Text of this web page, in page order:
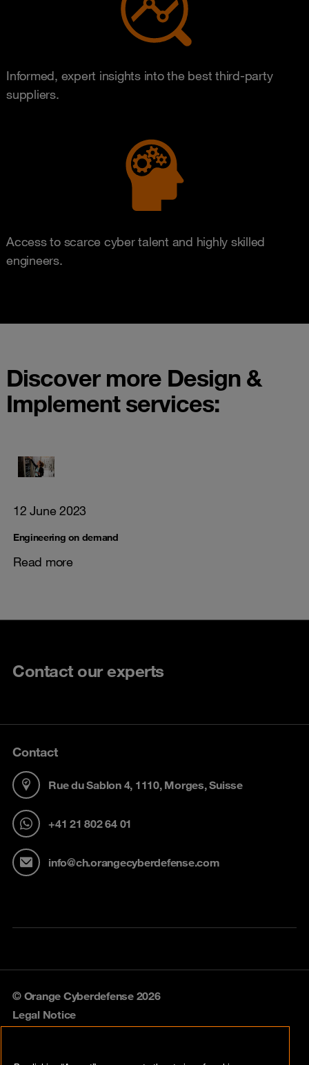
Informed, expert insights into the best third-party
suppliers.
Access to scarce cyber talent and highly skilled
engineers.
Discover more Design &
Implement services:
12 June 2023
Engineering on demand
Read more
Contact our experts
Contact
Rue du Sablon 4, 1110, Morges, Suisse
+41 21 802 64 01
info@ch.orangecyberdefense.com
© Orange Cyberdefense 2026
Legal Notice